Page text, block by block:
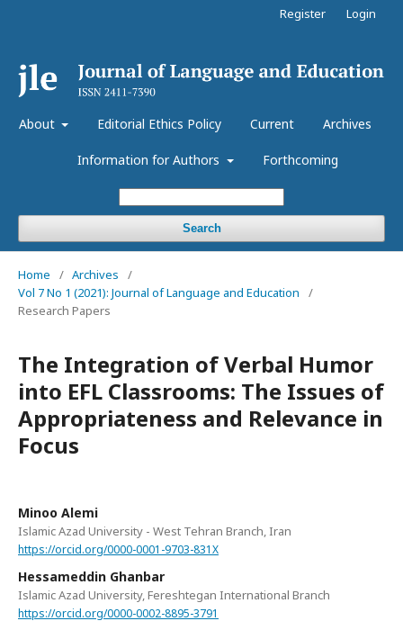
About Editorial Ethics Policy Current Archives
Information for Authors Forthcoming
Search
Register Login
Home / Archives
/
Vol 7 No 1 (2021): Journal of Language and Education
/
Research Papers
The Integration of Verbal Humor
into EFL Classrooms: The Issues of
Appropriateness and Relevance in
Focus
Minoo Alemi
Islamic Azad University - West Tehran Branch, Iran
https://orcid.org/0000-0001-9703-831X
Hessameddin Ghanbar
Islamic Azad University, Fereshtegan International Branch
https://orcid.org/0000-0002-8895-3791